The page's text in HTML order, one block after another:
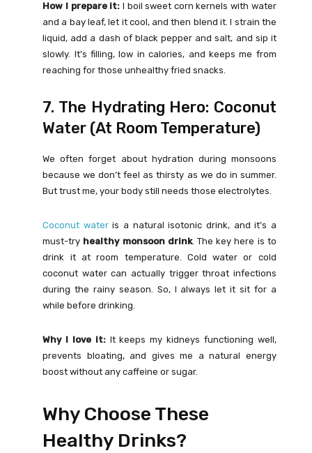
How I prepare it: I boil sweet corn kernels with water
and a bay leaf, let it cool, and then blend it. I strain the
liquid, add a dash of black pepper and salt, and sip it
slowly. It’s filling, low in calories, and keeps me from
reaching for those unhealthy fried snacks.
7. The Hydrating Hero: Coconut
Water (At Room Temperature)
We often forget about hydration during monsoons
because we don’t feel as thirsty as we do in summer.
But trust me, your body still needs those electrolytes.
Coconut wateris a natural isotonic drink, and it’s a
must-try healthy monsoon drink. The key here is to
drink it at room temperature. Cold water or cold
coconut water can actually trigger throat infections
during the rainy season. So, I always let it sit for a
while before drinking.
Why I love it:It keeps my kidneys functioning well,
prevents bloating, and gives me a natural energy
boost without any caffeine or sugar.
Why Choose These
Healthy Drinks?